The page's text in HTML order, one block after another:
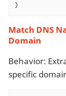
}
Match DNS
Domain
Behavior:
specific